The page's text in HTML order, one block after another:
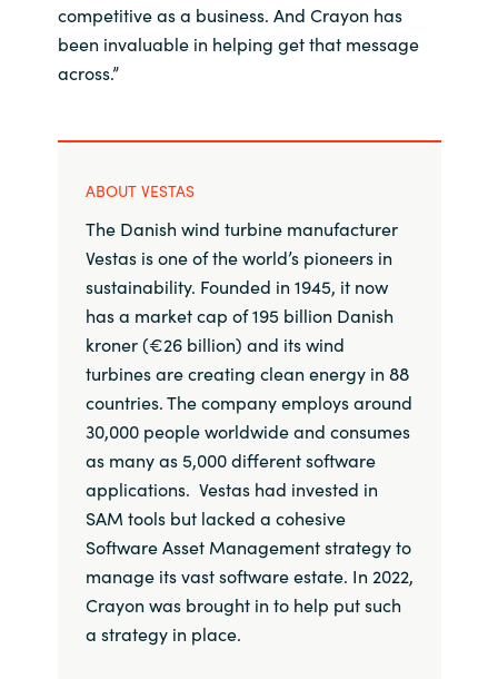
competitive as a business. And Crayon has
been invaluable in helping get that message
across.”
ABOUT VESTAS
The Danish wind turbine manufacturer
Vestas is one of the world’s pioneers in
sustainability. Founded in 1945, it now
has a market cap of 195 billion Danish
kroner (€26 billion) and its wind
turbines are creating clean energy in 88
countries. The company employs around
30,000 people worldwide and consumes
as many as 5,000 different software
applications. Vestas had invested in
SAM tools but lacked a cohesive
Software Asset Management strategy to
manage its vast software estate. In 2022,
Crayon was brought in to help put such
a strategy in place.